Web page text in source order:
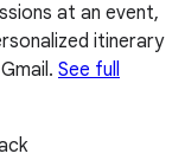
at an event,
itinerary
See full